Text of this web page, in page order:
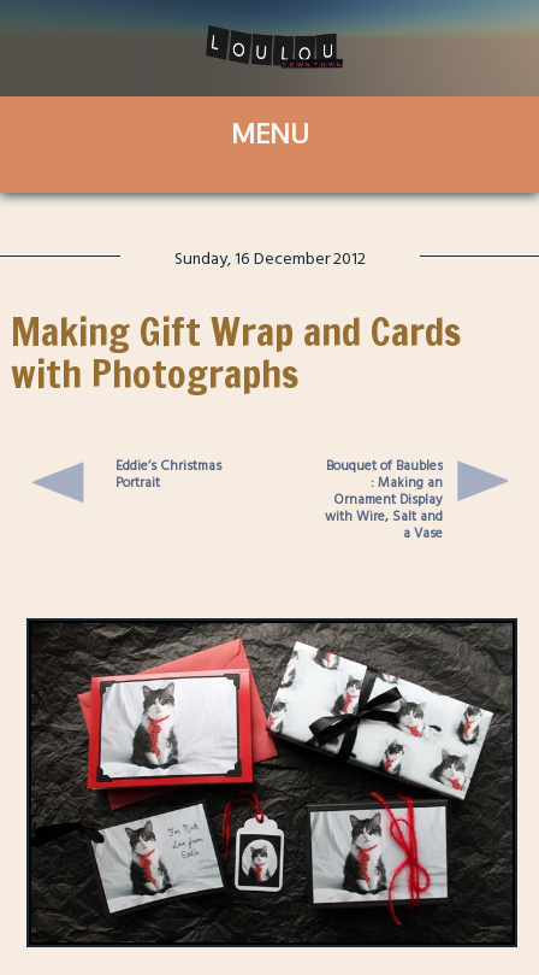
Sunday, 16 December 2012
Making Gift Wrap and Cards
with Photographs
Eddie’s Christmas
Portrait
Bouquet of Baubles
: Making an
Ornament Display
with Wire, Salt and
a Vase